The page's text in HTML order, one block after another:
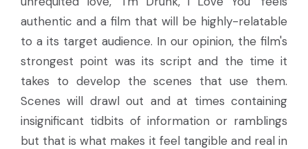
authentic and a film that will be highly-relatable
to a its target audience. In our opinion, the film's
strongest point was its script and the time it
takes to develop the scenes that use them.
Scenes will drawl out and at times containing
insignificant tidbits of information or ramblings
but that is what makes it feel tangible and real in